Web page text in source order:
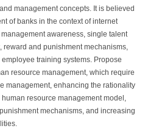
management concepts. It is believed
of banks in the context of internet
awareness, single talent
and punishment mechanisms,
training systems. Propose
resource management, which require
management, enhancing the rationality
resource management model,
mechanisms, and increasing